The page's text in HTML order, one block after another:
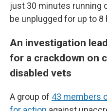
just 30 minutes running
be unplugged for up to 8
An investigation
for a crackdown on
disabled vets
A group of 43 members